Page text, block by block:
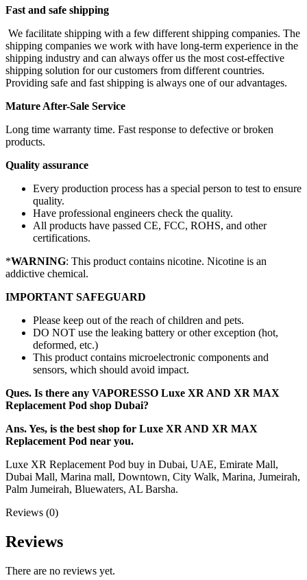
Fast and safe shipping
We facilitate shipping with a few different shipping companies. The
shipping companies we work with have long-term experience in the
shipping industry and can always offer us the most cost-effective
shipping solution for our customers from different countries.
Providing safe and fast shipping is always one of our advantages.
Mature After-Sale Service
Long time warranty time. Fast response to defective or broken
products.
Quality assurance
Every production process has a special person to test to ensure
quality.
Have professional engineers check the quality.
All products have passed CE, FCC, ROHS, and other
certifications.
*WARNING: This product contains nicotine. Nicotine is an
addictive chemical.
IMPORTANT SAFEGUARD
Please keep out of the reach of children and pets.
DO NOT use the leaking battery or other exception (hot,
deformed, etc.)
This product contains microelectronic components and
sensors, which should avoid impact.
Ques. Is there any VAPORESSO Luxe XR AND XR MAX
Replacement Pod shop Dubai?
Ans. Yes, is the best shop for Luxe XR AND XR MAX
Replacement Pod near you.
Luxe XR Replacement Pod buy in Dubai, UAE, Emirate Mall,
Dubai Mall, Marina mall, Downtown, City Walk, Marina, Jumeirah,
Palm Jumeirah, Bluewaters, AL Barsha.
Reviews (0)
Reviews
There are no reviews yet.